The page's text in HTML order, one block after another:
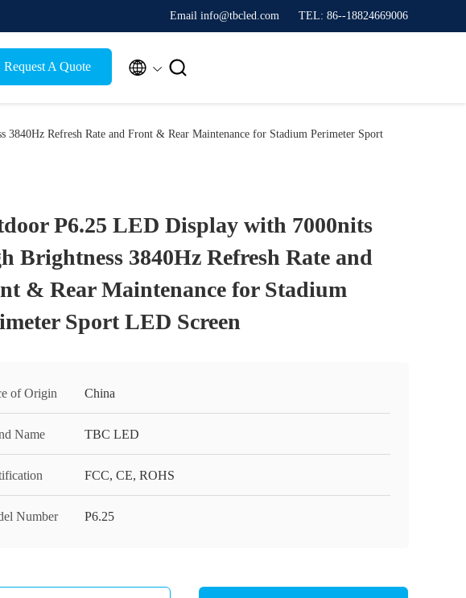
Email info@tbcled.com TEL: 86--18824669006
Request A Quote  
Refresh Rate and Front & Rear Maintenance for Stadium Perimeter Sport
P6.25 LED Display with 7000nits
Brightness 3840Hz Refresh Rate and
& Rear Maintenance for Stadium
Sport LED Screen
of Origin China
Name TBC LED
FCC, CE, ROHS
Number P6.25